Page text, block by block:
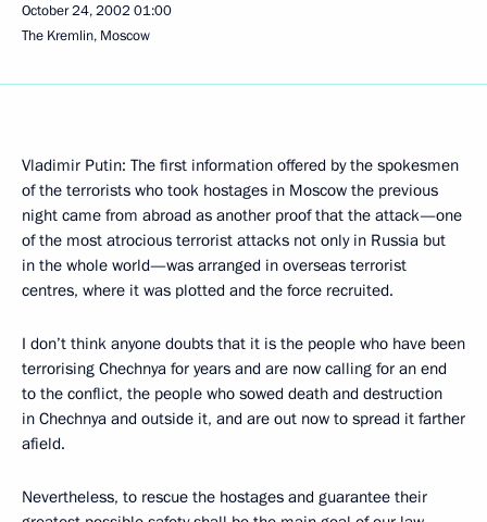
October 24, 2002 01:00
The Kremlin, Moscow
Vladimir Putin: The first information offered by the spokesmen
of the terrorists who took hostages in Moscow the previous
night came from abroad as another proof that the attack—one
of the most atrocious terrorist attacks not only in Russia but
in the whole world—was arranged in overseas terrorist
centres, where it was plotted and the force recruited.
I don’t think anyone doubts that it is the people who have been
terrorising Chechnya for years and are now calling for an end
to the conflict, the people who sowed death and destruction
in Chechnya and outside it, and are out now to spread it farther
afield.
Nevertheless, to rescue the hostages and guarantee their